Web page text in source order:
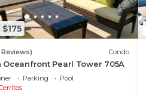
Condo
Oceanfront Pearl Tower 705A
Parking
Pool